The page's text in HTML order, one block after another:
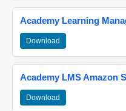
Academy Learning
Download
Academy LMS Amazon
Download